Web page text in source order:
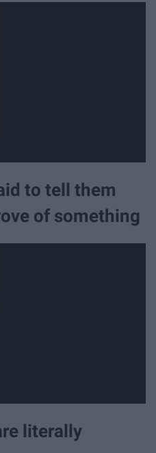
to tell them
of something
literally